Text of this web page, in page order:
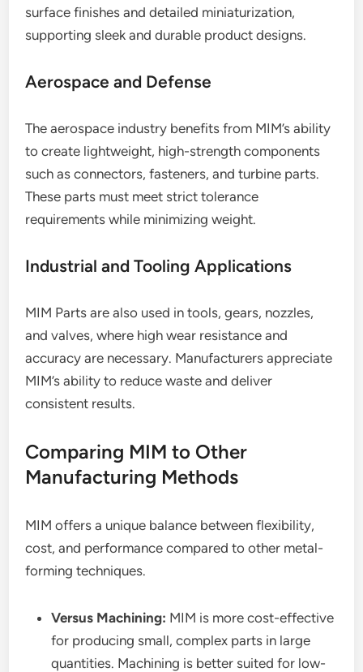
surface finishes and detailed miniaturization,
supporting sleek and durable product designs.
Aerospace and Defense
The aerospace industry benefits from MIM’s ability
to create lightweight, high-strength components
such as connectors, fasteners, and turbine parts.
These parts must meet strict tolerance
requirements while minimizing weight.
Industrial and Tooling Applications
MIM Parts are also used in tools, gears, nozzles,
and valves, where high wear resistance and
accuracy are necessary. Manufacturers appreciate
MIM’s ability to reduce waste and deliver
consistent results.
Comparing MIM to Other
Manufacturing Methods
MIM offers a unique balance between flexibility,
cost, and performance compared to other metal-
forming techniques.
Versus Machining: MIM is more cost-effective
for producing small, complex parts in large
quantities. Machining is better suited for low-